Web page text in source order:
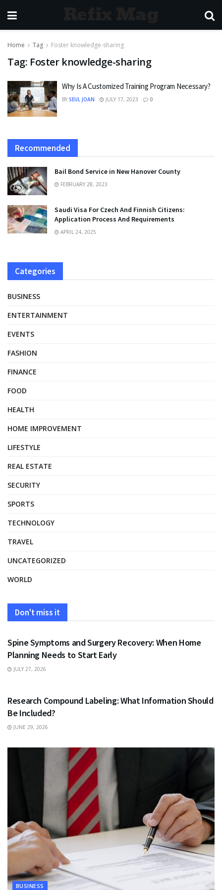
Home Tag Foster knowledge-sharing
Tag: Foster knowledge-sharing
Why Is A Customized Training Program Necessary?
BY SEUL JOAN JULY 17, 2023 0
Recommended
Bail Bond Service in New Hanover County
FEBRUARY 28, 2023
Saudi Visa For Czech And Finnish Citizens:
Application Process And Requirements
APRIL 24, 2025
Categories
BUSINESS
ENTERTAINMENT
EVENTS
FASHION
FINANCE
FOOD
HEALTH
HOME IMPROVEMENT
LIFESTYLE
REAL ESTATE
SECURITY
SPORTS
TECHNOLOGY
TRAVEL
UNCATEGORIZED
WORLD
Don't miss it
HEALTH
Spine Symptoms and Surgery Recovery: When Home
Planning Needs to Start Early
JULY 27, 2026
Research Compound Labeling: What Information Should
Be Included?
JUNE 29, 2026
BUSINESS